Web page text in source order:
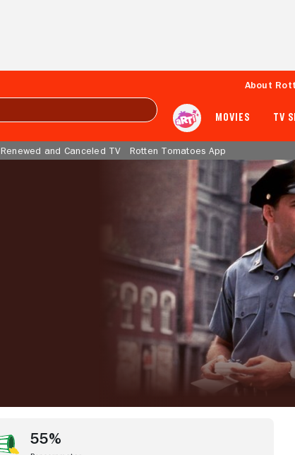
About
MOVIES TV
Renewed and Canceled TV Rotten Tomatoes App
55%